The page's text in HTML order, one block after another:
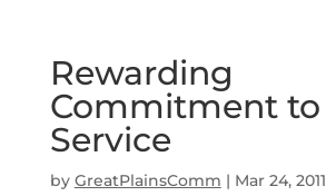
Rewarding
Commitment to
Service
by GreatPlainsComm | Mar 24, 2011